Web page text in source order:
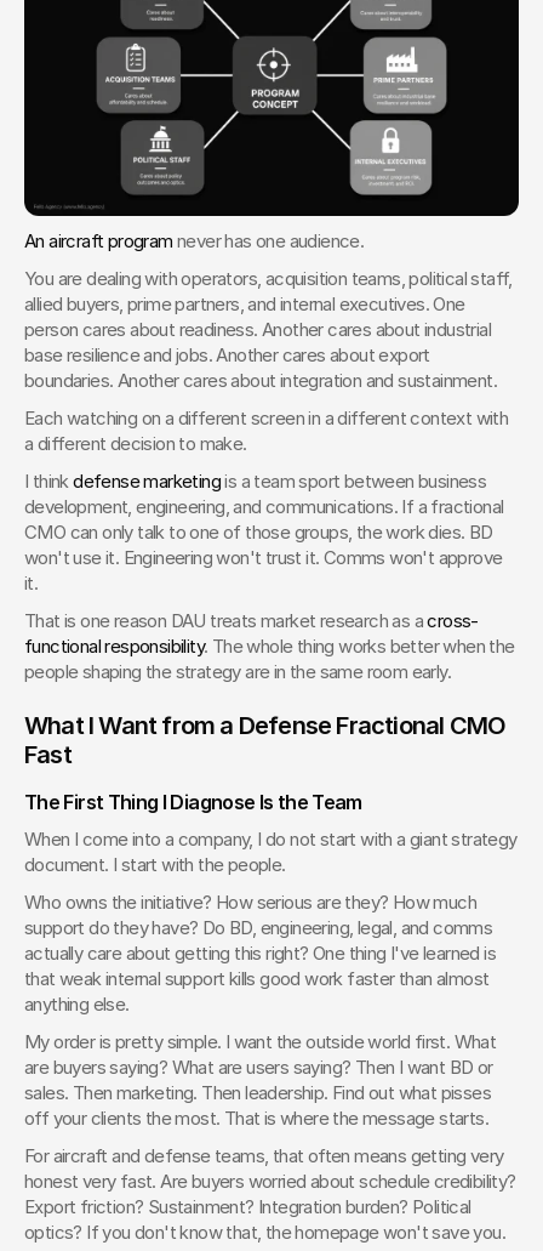
An aircraft program never has one audience.
You are dealing with operators, acquisition teams, political staff,
allied buyers, prime partners, and internal executives. One
person cares about readiness. Another cares about industrial
base resilience and jobs. Another cares about export
boundaries. Another cares about integration and sustainment.
Each watching on a different screen in a different context with
a different decision to make.
I think defense marketing is a team sport between business
development, engineering, and communications. If a fractional
CMO can only talk to one of those groups, the work dies. BD
won't use it. Engineering won't trust it. Comms won't approve
it.
That is one reason DAU treats market research as a cross-
functional responsibility. The whole thing works better when the
people shaping the strategy are in the same room early.
What I Want from a Defense Fractional CMO
Fast
The First Thing I Diagnose Is the Team
When I come into a company, I do not start with a giant strategy
document. I start with the people.
Who owns the initiative? How serious are they? How much
support do they have? Do BD, engineering, legal, and comms
actually care about getting this right? One thing I've learned is
that weak internal support kills good work faster than almost
anything else.
My order is pretty simple. I want the outside world first. What
are buyers saying? What are users saying? Then I want BD or
sales. Then marketing. Then leadership. Find out what pisses
off your clients the most. That is where the message starts.
For aircraft and defense teams, that often means getting very
honest very fast. Are buyers worried about schedule credibility?
Export friction? Sustainment? Integration burden? Political
optics? If you don't know that, the homepage won't save you.